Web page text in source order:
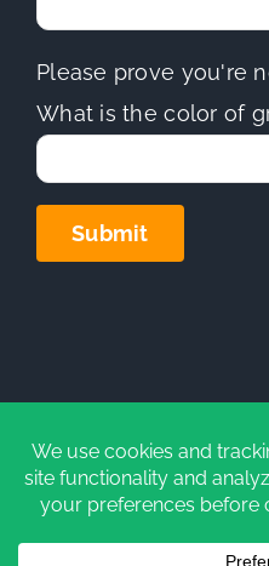
Please prove you're
What is the color of
Copyright 2026 | Sierra
Reserved | Do not
CA Contractors License (C-